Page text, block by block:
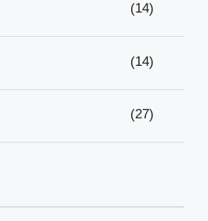
(14)
(14)
(27)